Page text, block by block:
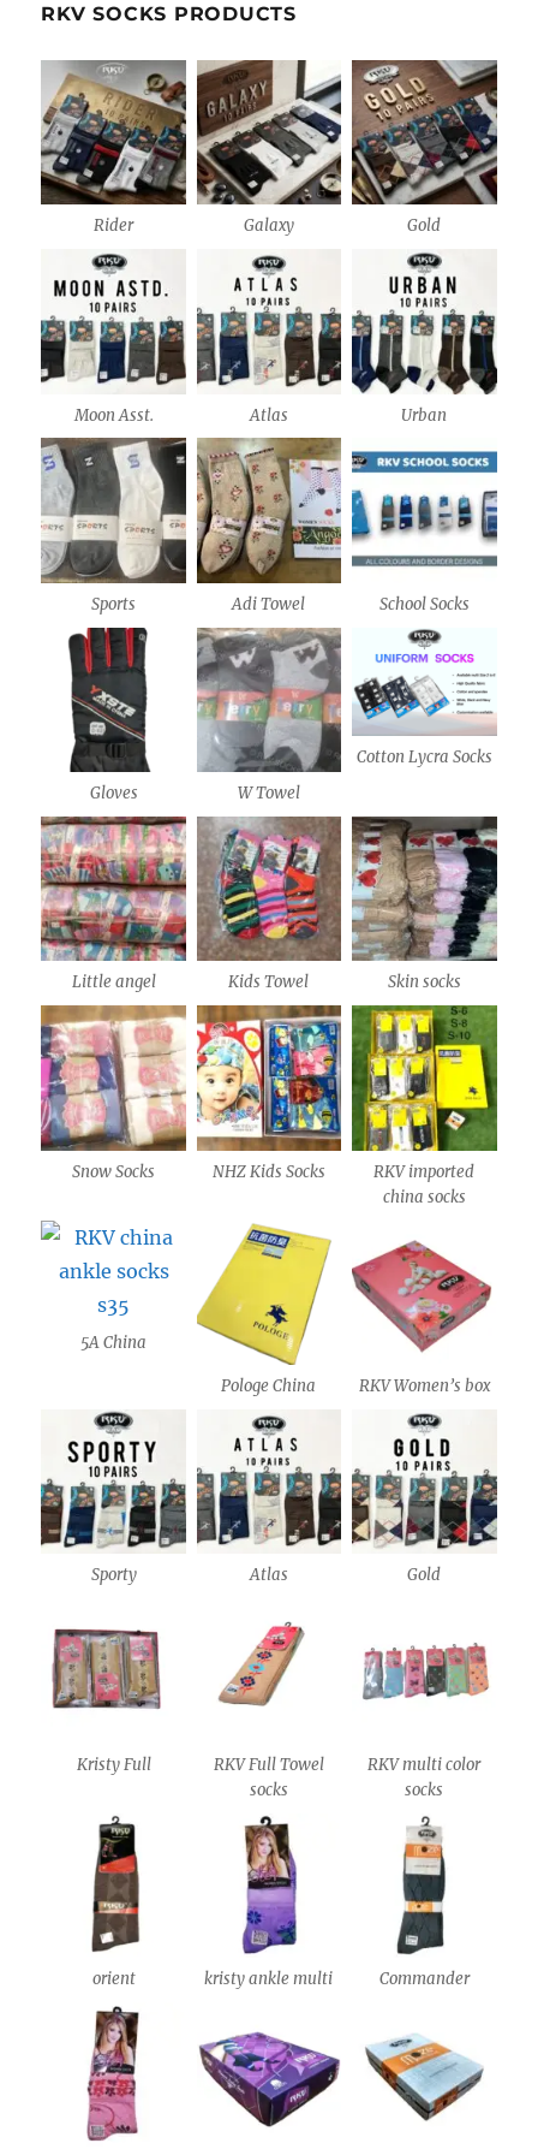
RKV SOCKS PRODUCTS
Rider Galaxy Gold
Moon Asst. Atlas Urban
Sports Adi Towel School Socks
Gloves W Towel
Cotton Lycra Socks
Little angel Kids Towel Skin socks
Snow Socks NHZ Kids Socks
RKV imported
china socks
5A China
Pologe China RKV Women’s box
Sporty Atlas Gold
Kristy Full
RKV Full Towel
socks
RKV multi color
socks
orient kristy ankle multi Commander